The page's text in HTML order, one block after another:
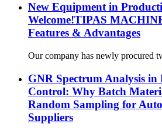
New Equipment in
Welcome!TIPAS
Features & Advantages
Our company has newly procured
GNR Spectrum Analysis
Control: Why Batch
Random Sampling for
Suppliers